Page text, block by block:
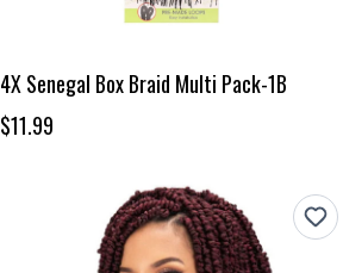
4X Senegal Box Braid Multi Pack-1B
$11.99